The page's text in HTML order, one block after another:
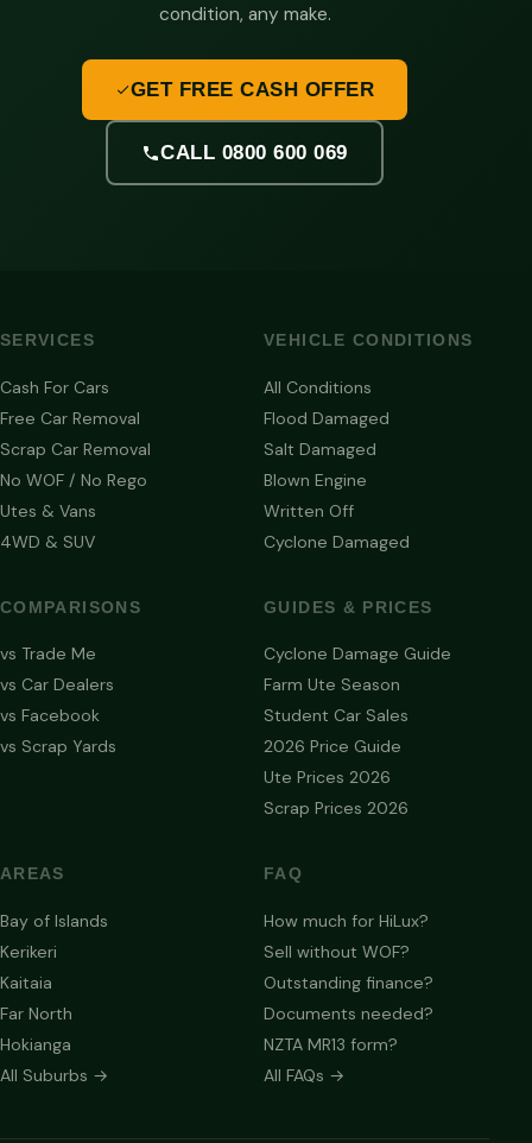
condition, any make.
GET FREE CASH OFFER
CALL 0800 600 069
SERVICES
Cash For Cars
Free Car Removal
Scrap Car Removal
No WOF / No Rego
Utes & Vans
4WD & SUV
VEHICLE CONDITIONS
All Conditions
Flood Damaged
Salt Damaged
Blown Engine
Written Off
Cyclone Damaged
COMPARISONS
vs Trade Me
vs Car Dealers
vs Facebook
vs Scrap Yards
GUIDES & PRICES
Cyclone Damage Guide
Farm Ute Season
Student Car Sales
2026 Price Guide
Ute Prices 2026
Scrap Prices 2026
AREAS
Bay of Islands
Kerikeri
Kaitaia
Far North
Hokianga
All Suburbs →
FAQ
How much for HiLux?
Sell without WOF?
Outstanding finance?
Documents needed?
NZTA MR13 form?
All FAQs →